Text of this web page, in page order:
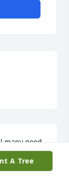
many good
God give
A Tree